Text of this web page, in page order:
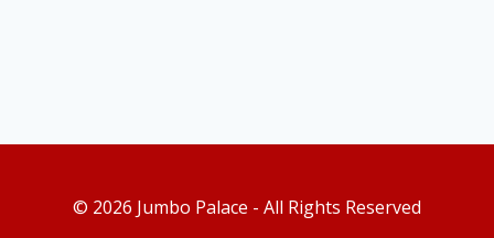
© 2026 Jumbo Palace - All Rights Reserved